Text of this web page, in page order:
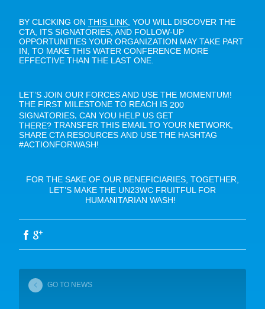
BY CLICKING ON THIS LINK , YOU WILL DISCOVER THE
CTA, ITS SIGNATORIES, AND FOLLOW-UP
OPPORTUNITIES YOUR ORGANIZATION MAY TAKE PART
IN, TO MAKE THIS WATER CONFERENCE MORE
EFFECTIVE THAN THE LAST ONE.
LET’S JOIN OUR FORCES AND USE THE MOMENTUM!
THE FIRST MILESTONE TO REACH IS 200
SIGNATORIES CAN YOU HELP US GET
THERE? TRANSFER THIS EMAIL TO YOUR NETWORK,
SHARE CTA RESOURCES AND USE THE HASHTAG
#ACTIONFORWASH!
FOR THE SAKE OF OUR BENEFICIARIES, TOGETHER,
LET’S MAKE THE UN23WC FRUITFUL FOR
HUMANITARIAN WASH!
GO TO NEWS